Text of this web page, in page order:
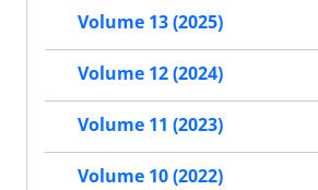
Volume 13 (2025)
Volume 12 (2024)
Volume 11 (2023)
Volume 10 (2022)